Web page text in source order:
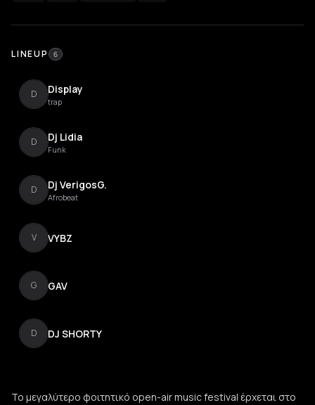
LINEUP 6
D Display
trap
D Dj Lidia
Funk
D Dj VerigosG.
Afrobeat
V VYBZ
G GAV
D DJ SHORTY
Το μεγαλύτερο φοιτητικό open-air music festival έρχεται στο